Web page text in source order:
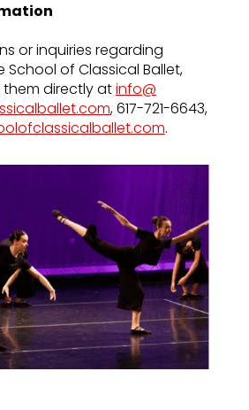
or inquiries regarding
School of Classical Ballet,
directly atinfo@
, 617-721-6643,
.